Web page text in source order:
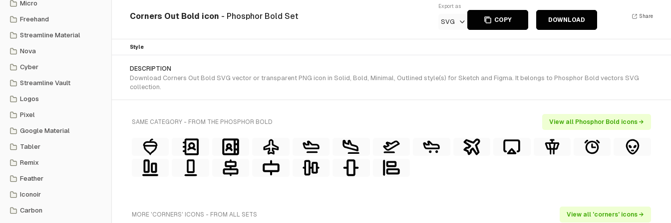
Micro
Freehand
Streamline Material
Nova
Cyber
Streamline Vault
Logos
Pixel
Google Material
Tabler
Remix
Feather
Iconoir
Carbon
Corners Out Bold icon - Phosphor Bold Set
Export as
SVG COPY DOWNLOAD
Share
Style
DESCRIPTION
Download Corners Out Bold SVG vector or transparent PNG icon in Solid, Bold, Minimal, Outlined style(s) for Sketch and Figma. It belongs to Phosphor Bold vectors SVG
collection.
SAME CATEGORY - FROM THE PHOSPHOR BOLD View all Phosphor Bold icons →
MORE 'CORNERS' ICONS - FROM ALL SETS View all 'corners' icons →